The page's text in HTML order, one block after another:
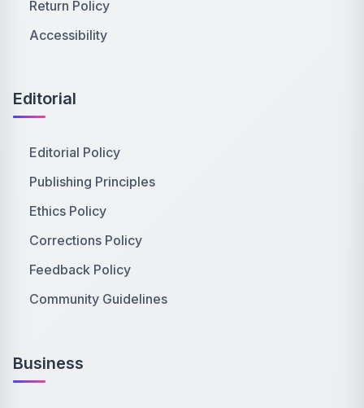
Return Policy
Accessibility
Editorial
Editorial Policy
Publishing Principles
Ethics Policy
Corrections Policy
Feedback Policy
Community Guidelines
Business